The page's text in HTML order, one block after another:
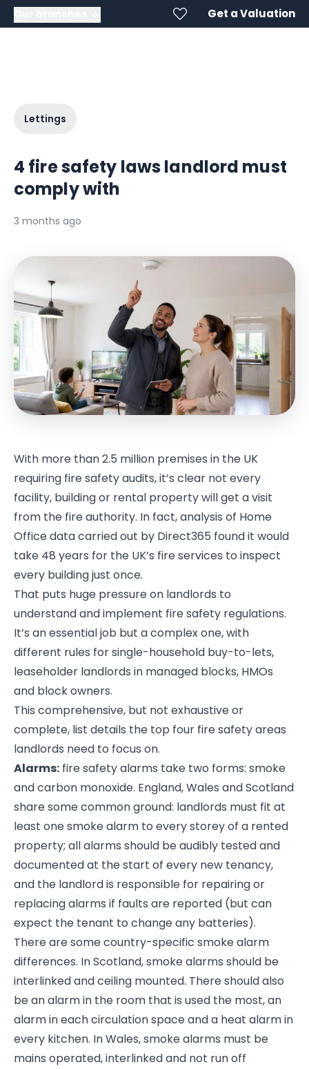
Get a Valuation
Lettings
4 fire safety laws landlord must
comply with
3 months ago
With more than 2.5 million premises in the UK
requiring fire safety audits, it’s clear not every
facility, building or rental property will get a visit
from the fire authority. In fact, analysis of Home
Office data carried out by Direct365 found it would
take 48 years for the UK’s fire services to inspect
every building just once.
That puts huge pressure on landlords to
understand and implement fire safety regulations.
It’s an essential job but a complex one, with
different rules for single-household buy-to-lets,
leaseholder landlords in managed blocks, HMOs
and block owners.
This comprehensive, but not exhaustive or
complete, list details the top four fire safety areas
landlords need to focus on.
Alarms: fire safety alarms take two forms: smoke
and carbon monoxide. England, Wales and Scotland
share some common ground: landlords must fit at
least one smoke alarm to every storey of a rented
property; all alarms should be audibly tested and
documented at the start of every new tenancy,
and the landlord is responsible for repairing or
replacing alarms if faults are reported (but can
expect the tenant to change any batteries).
There are some country-specific smoke alarm
differences. In Scotland, smoke alarms should be
interlinked and ceiling mounted. There should also
be an alarm in the room that is used the most, an
alarm in each circulation space and a heat alarm in
every kitchen. In Wales, smoke alarms must be
mains operated, interlinked and not run off